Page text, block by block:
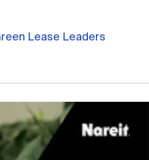
Lease Leaders